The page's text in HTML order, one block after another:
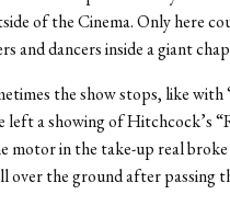
of the Cinema. Only here
and dancers inside a giant
the show stops, like with
left a showing of Hitchcock’s
motor in the take-up real
over the ground after passing